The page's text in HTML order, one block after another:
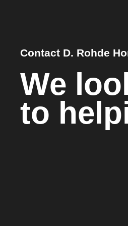
Contact D. Rohde
We
to